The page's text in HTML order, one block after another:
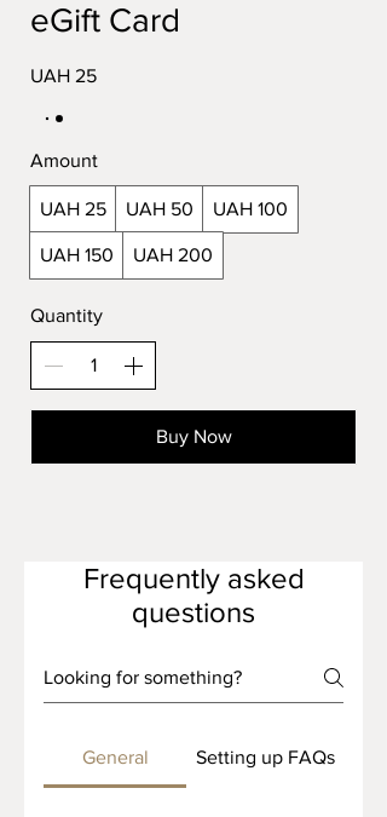
eGift Card
UAH 25
Amount
UAH 25 UAH 50 UAH 100
UAH 150 UAH 200
Quantity
Buy Now
Frequently asked
questions
General Setting up FAQs